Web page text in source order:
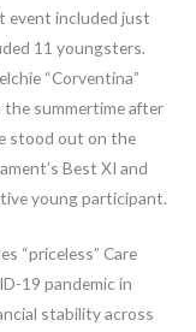
event included just
11 youngsters.
“Corventina”
the summertime after
stood out on the
Best XI and
young participant.
“priceless” Care
19 pandemic in
stability across